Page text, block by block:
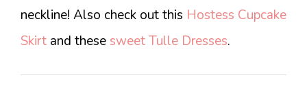
neckline! Also check out this Hostess Cupcake
Skirt and thesesweet Tulle Dresses.